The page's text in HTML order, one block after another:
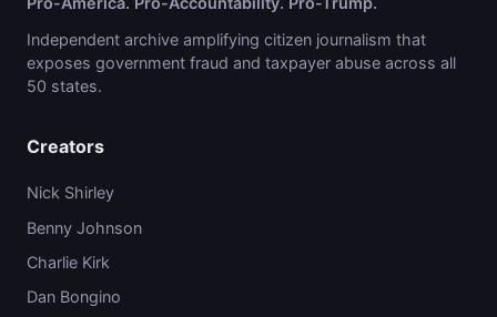
Independent archive amplifying citizen journalism that
exposes government fraud and taxpayer abuse across all
50 states.
Creators
Nick Shirley
Benny Johnson
Charlie Kirk
Dan Bongino